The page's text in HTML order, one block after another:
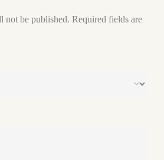
not be published. Required fields are